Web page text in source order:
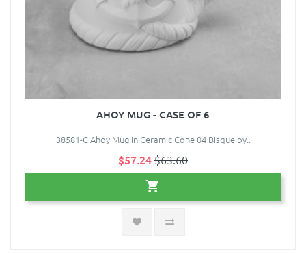
AHOY MUG - CASE OF 6
38581-C Ahoy Mug in Ceramic Cone 04 Bisque by..
$57.24$63.60